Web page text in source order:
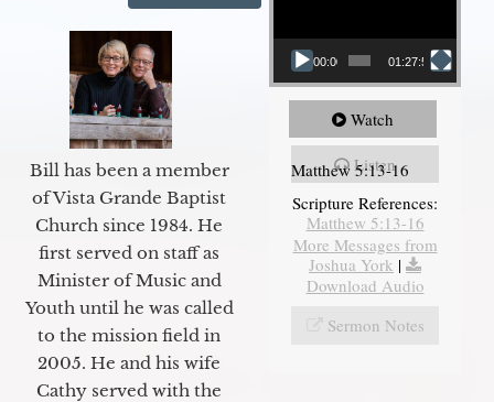
Bill has been a member
of Vista Grande Baptist
Church since 1984. He
first served on staff as
Minister of Music and
Youth until he was called
to the mission field in
2005. He and his wife
Cathy served with the
00:00 01:27:56
Watch
Listen
Matthew 5:13-16
Scripture References:
Matthew 5:13-16
More Messages from
Joshua York |
Download Audio
Sermon Notes